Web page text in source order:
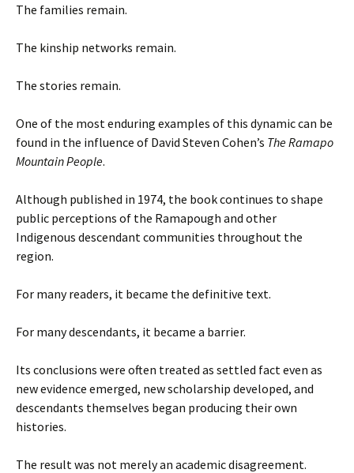
The families remain.
The kinship networks remain.
The stories remain.
One of the most enduring examples of this dynamic can be
found in the influence of David Steven Cohen’s The Ramapo
Mountain People.
Although published in 1974, the book continues to shape
public perceptions of the Ramapough and other
Indigenous descendant communities throughout the
region.
For many readers, it became the definitive text.
For many descendants, it became a barrier.
Its conclusions were often treated as settled fact even as
new evidence emerged, new scholarship developed, and
descendants themselves began producing their own
histories.
The result was not merely an academic disagreement.